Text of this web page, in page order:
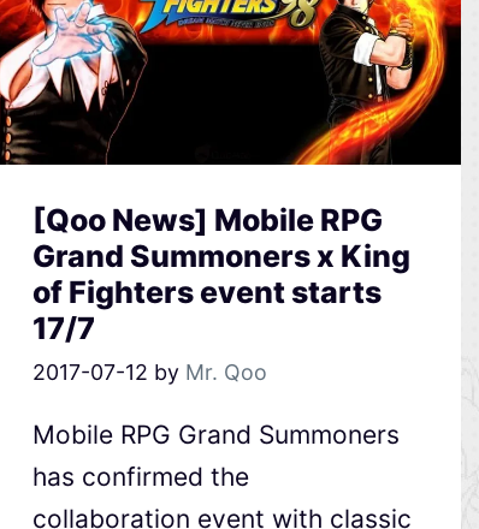
[Qoo News] Mobile RPG
Grand Summoners x King
of Fighters event starts
17/7
2017-07-12 by Mr. Qoo
Mobile RPG Grand Summoners
has confirmed the
collaboration event with classic